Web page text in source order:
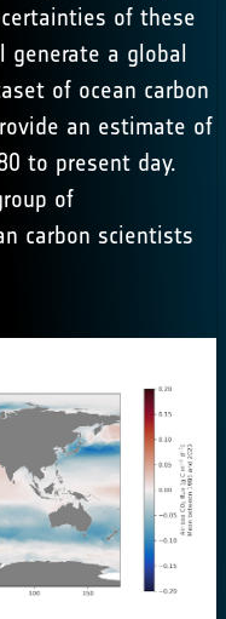
of these
a global
of ocean carbon
an estimate of
to present day.
of
carbon scientists